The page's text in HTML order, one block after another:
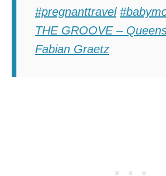
#pregnanttravel
THE GROOVE –
Fabian Graetz